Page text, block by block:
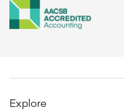
Explore